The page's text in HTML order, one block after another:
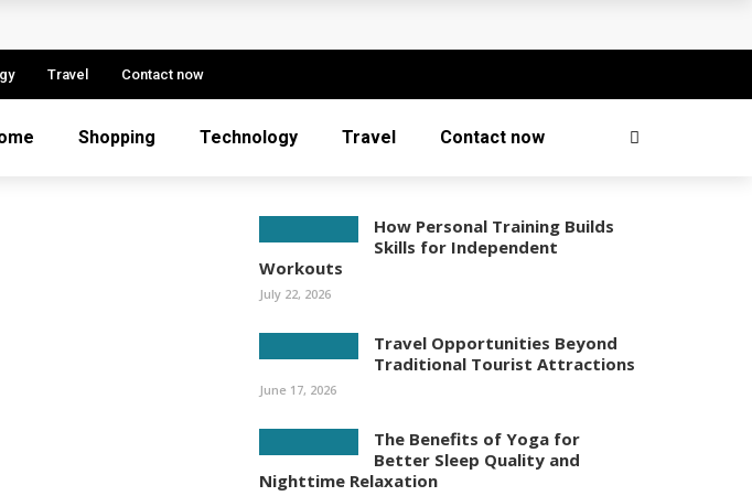
Practices
Travel Contact now
Shopping Technology Travel Contact now
How Personal Training Builds
Skills for Independent
Workouts
July 22, 2026
Travel Opportunities Beyond
Traditional Tourist Attractions
June 17, 2026
The Benefits of Yoga for
Better Sleep Quality and
Nighttime Relaxation